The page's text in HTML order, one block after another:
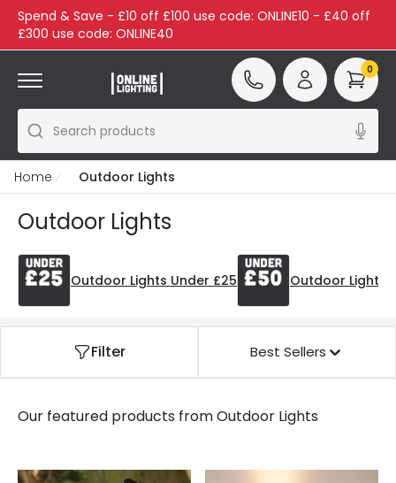
Spend & Save - £10 off £100 use code: ONLINE10 - £40 off
£300 use code: ONLINE40
Search products
0
Home Outdoor Lights
Outdoor Lights
Outdoor Lights Under £25 Outdoor Lights
Filter Best Sellers
Our featured products fromOutdoor Lights